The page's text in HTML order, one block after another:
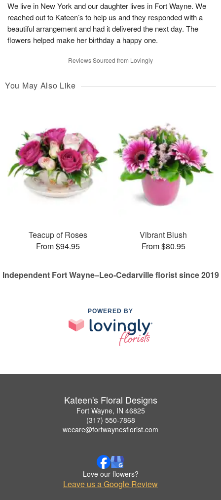
We live in New York and our daughter lives in Fort Wayne. We
reached out to Kateen’s to help us and they responded with a
beautiful arrangement and had it delivered the next day. The
flowers helped make her birthday a happy one.
Reviews Sourced from Lovingly
You May Also Like
Teacup of Roses
From $94.95
Vibrant Blush
From $80.95
Independent Fort Wayne–Leo-Cedarville florist since 2019
POWERED BY
Kateen's Floral Designs
Fort Wayne, IN 46825
(317) 550-7868
wecare@fortwaynesflorist.com
Love our flowers?
Leave us a Google Review